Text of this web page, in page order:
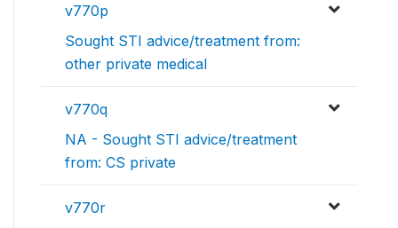
v770p
Sought STI advice/treatment from:
other private medical
v770q
NA - Sought STI advice/treatment
from: CS private
v770r